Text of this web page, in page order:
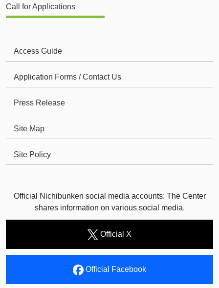
Call for Applications
Access Guide
Application Forms / Contact Us
Press Release
Site Map
Site Policy
Official Nichibunken social media accounts: The Center
shares information on various social media.
Official X
Official Facebook